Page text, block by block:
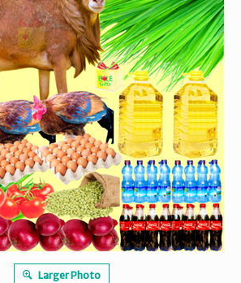
Larger Photo